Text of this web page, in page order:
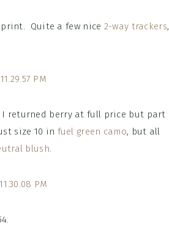
Quite a few nice 2-way trackers,
returned berry at full price but part
size 10 in fuel green camo, but all
blush.